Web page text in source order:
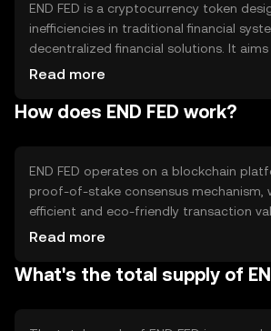
END FED is a cryptocurrency token
inefficiencies in traditional financial
decentralized financial solutions. It
transaction speed, reduce costs, and
include peer-to-peer transactions,
Read more
How does END FED work?
END FED operates on a blockchain
proof-of-stake consensus mechanism,
efficient and eco-friendly transaction
blockchain supports smart contracts,
include scalability and interoperability
Read more
What's the total supply of